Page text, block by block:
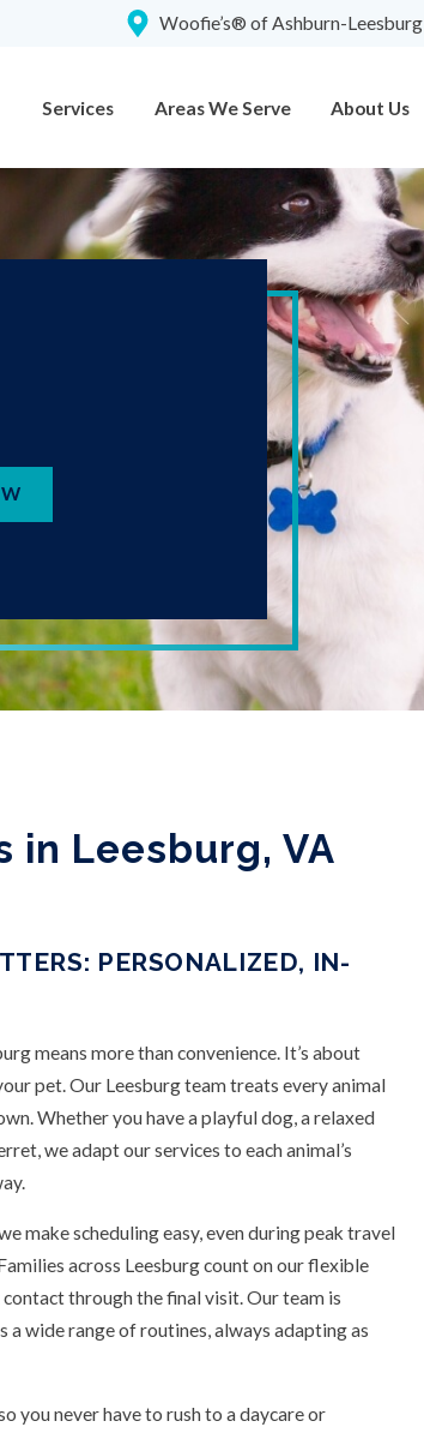
Woofie’s® of Ashburn-Leesburg
Services Areas We Serve About Us
in Leesburg, VA
PERSONALIZED, IN-
means more than convenience. It’s about
pet. Our Leesburg team treats every animal
Whether you have a playful dog, a relaxed
we adapt our services to each animal’s
make scheduling easy, even during peak travel
across Leesburg count on our flexible
through the final visit. Our team is
wide range of routines, always adapting as
you never have to rush to a daycare or